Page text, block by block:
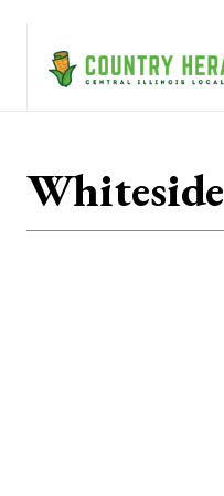
Whiteside